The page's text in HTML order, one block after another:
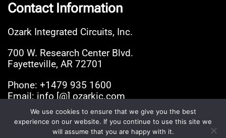
Contact Information
Ozark Integrated Circuits, Inc.
700 W. Research Center Blvd.
Fayetteville, AR 72701
Phone: +1479 935 1600
Email: info [@] ozarkic.com
© 2026 Ozark Integrated Circuits, Inc.. Proudly
We use cookies to ensure that we give you the best
experience on our website. If you continue to use this site we
will assume that you are happy with it.